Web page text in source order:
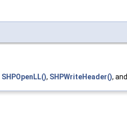
SHPOpenLL(), SHPWriteHeader(), and